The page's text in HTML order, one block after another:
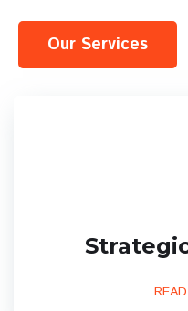
Our Services